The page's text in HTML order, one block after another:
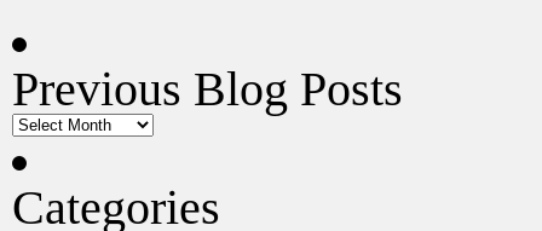
Previous Blog Posts
Categories